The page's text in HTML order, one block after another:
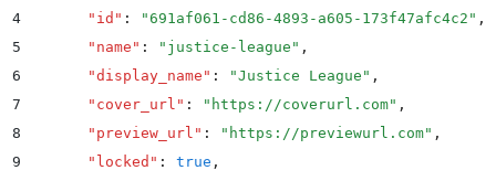
4
      "
id " : "691af061-cd86-4893-a605-173f47afc4c2 " ,
5
      "
name " : " justice-league " ,
6
      "
display_name " : "Justice League " ,
7
      "
cover_url " : " https://coverurl.com" ,
8
      "
preview_url " : " https://previewurl.com" ,
9
      "
locked " : true ,